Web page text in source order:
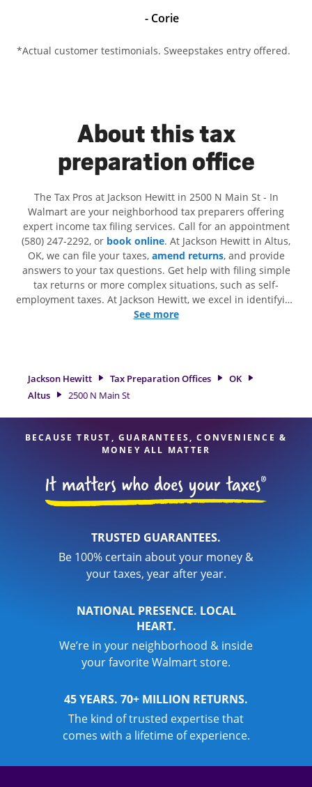
- Corie
*Actual customer testimonials. Sweepstakes entry offered.
About this tax
preparation office
The Tax Pros at Jackson Hewitt in 2500 N Main St - In
Walmart are your neighborhood tax preparers offering
expert income tax filing services. Call for an appointment
(580) 247-2292, or book online. At Jackson Hewitt in Altus,
OK, we can file your taxes, amend returns, and provide
answers to your tax questions. Get help with filing simple
tax returns or more complex situations, such as self-
employment taxes. At Jackson Hewitt, we excel in identifying
all eligible deductions and credits, to get you your biggest
attention to detail, and range of financial services, you can
feel certain your taxes are in expert hands.
See more
Jackson Hewitt Tax Preparation Offices
OK
Altus
2500 N Main St
BECAUSE TRUST, GUARANTEES, CONVENIENCE &
MONEY ALL MATTER
TRUSTED GUARANTEES.
Be 100% certain about your money &
your taxes, year after year.
NATIONAL PRESENCE. LOCAL
HEART.
We’re in your neighborhood & inside
your favorite Walmart store.
45 YEARS. 70+ MILLION RETURNS.
The kind of trusted expertise that
comes with a lifetime of experience.